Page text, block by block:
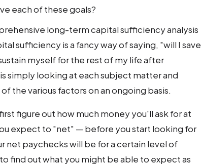
each of these goals?
long-term capital sufficiency analysis
sufficiency is a fancy way of saying, "will I save
myself for the rest of my life after
simply looking at each subject matter and
the various factors on an ongoing basis.
figure out how much money you'll ask for at
expect to "net" — before you start looking for
net paychecks will be for a certain level of
to find out what you might be able to expect as